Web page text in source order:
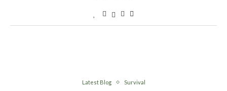
Latest Blog Survival